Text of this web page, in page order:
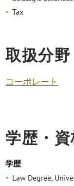
Tax
取扱分野
コーポレート
学歴・
学歴
Law Degree,